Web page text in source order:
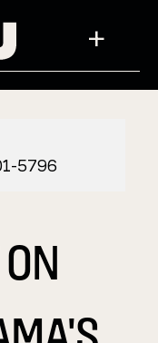
+
5796